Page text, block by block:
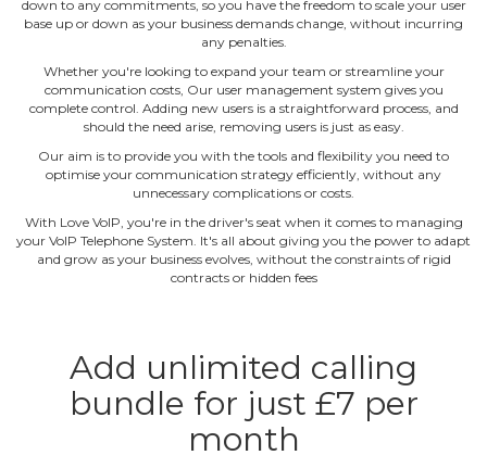
down to any commitments, so you have the freedom to scale your user
base up or down as your business demands change, without incurring
any penalties.
Whether you're looking to expand your team or streamline your
communication costs, Our user management system gives you
complete control. Adding new users is a straightforward process, and
should the need arise, removing users is just as easy.
Our aim is to provide you with the tools and flexibility you need to
optimise your communication strategy efficiently, without any
unnecessary complications or costs.
With Love VoIP, you're in the driver's seat when it comes to managing
your VoIP Telephone System. It's all about giving you the power to adapt
and grow as your business evolves, without the constraints of rigid
contracts or hidden fees
Add unlimited calling
bundle for just £7 per
month